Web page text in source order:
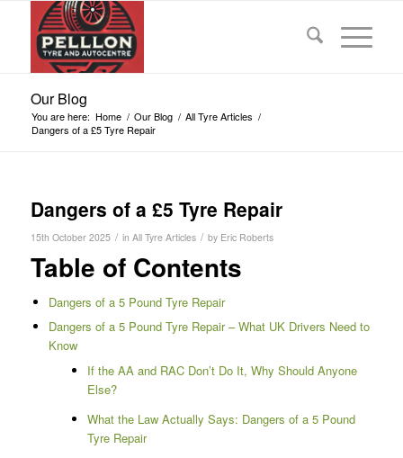
Our Blog
You are here: Home / Our Blog / All Tyre Articles /
Dangers of a £5 Tyre Repair
Dangers of a £5 Tyre Repair
15th October 2025 / in All Tyre Articles / by Eric Roberts
Table of Contents
Dangers of a 5 Pound Tyre Repair
Dangers of a 5 Pound Tyre Repair – What UK Drivers Need to
Know
If the AA and RAC Don’t Do It, Why Should Anyone
Else?
What the Law Actually Says: Dangers of a 5 Pound
Tyre Repair